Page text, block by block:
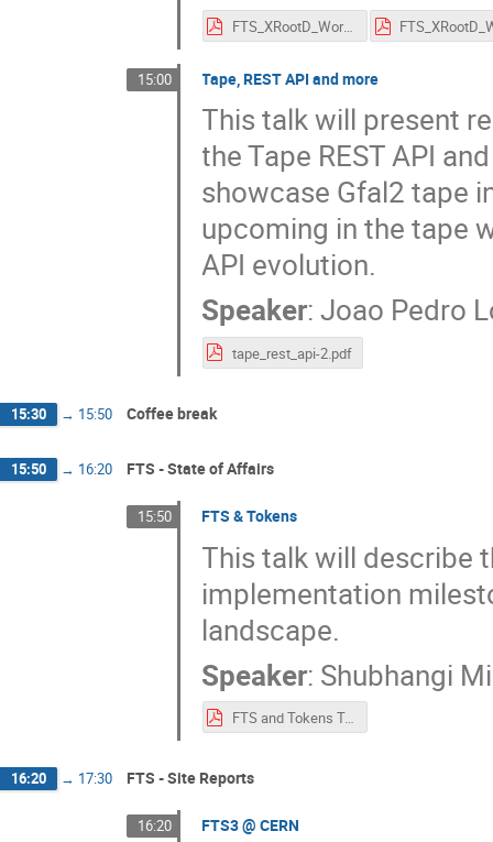
FTS_XRootD_Workshop_2023_Etiquette_and_Logistics.pdf
15:00 Tape, REST API and more
This talk will present
the Tape REST API
showcase Gfal2 tape
upcoming in the tape
API evolution.
Speaker:Joao Pedro
tape_rest_api-2.pdf
15:30 → 15:50 Coffee break
15:50 → 16:20 FTS - State of Affairs
15:50 FTS & Tokens
This talk will describe
implementation
landscape.
Speaker: Shubhangi
FTS and Tokens Talk.pdf
16:20 → 17:30 FTS - Site Reports
16:20 FTS3 @ CERN